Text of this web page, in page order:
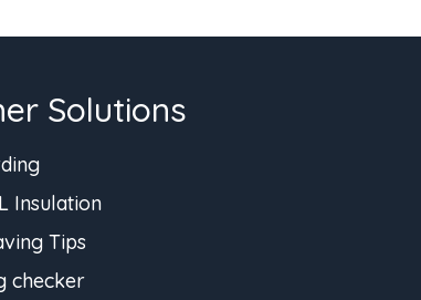
Solutions
Insulation
Tips
checker